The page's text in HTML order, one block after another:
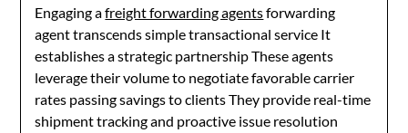
Engaging afreight forwarding agentsforwarding
agent transcends simple transactional service It
establishes a strategic partnership These agents
leverage their volume to negotiate favorable carrier
rates passing savings to clients They provide real-time
shipment tracking and proactive issue resolution